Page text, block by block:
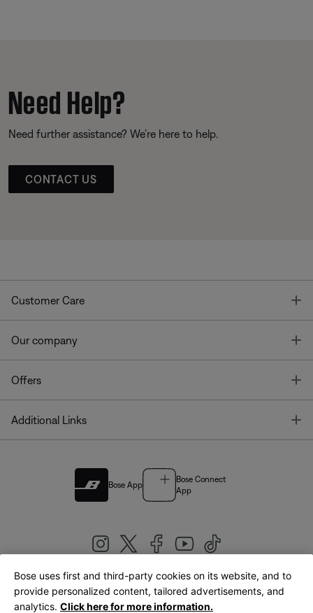
Need Help?
Need further assistance? We’re here to help.
CONTACT US
Customer Care
Our company
Offers
Additional Links
Bose App
Bose Connect
App
United Kingdom|English
Bose uses first and third-party cookies on its website, and to
provide personalized content, tailored advertisements, and
analytics. Click here for more information.